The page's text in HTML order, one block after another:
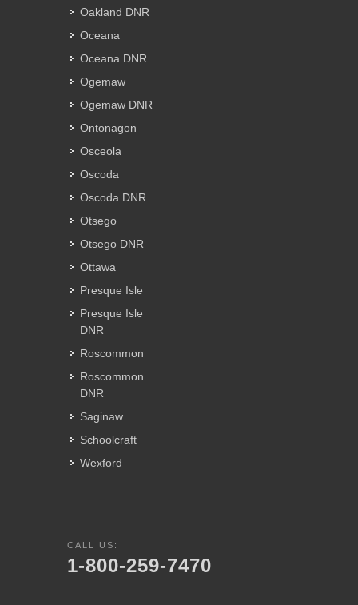
Oakland DNR
Oceana
Oceana DNR
Ogemaw
Ogemaw DNR
Ontonagon
Osceola
Oscoda
Oscoda DNR
Otsego
Otsego DNR
Ottawa
Presque Isle
Presque Isle
DNR
Roscommon
Roscommon
DNR
Saginaw
Schoolcraft
Wexford
CALL US:
1-800-259-7470